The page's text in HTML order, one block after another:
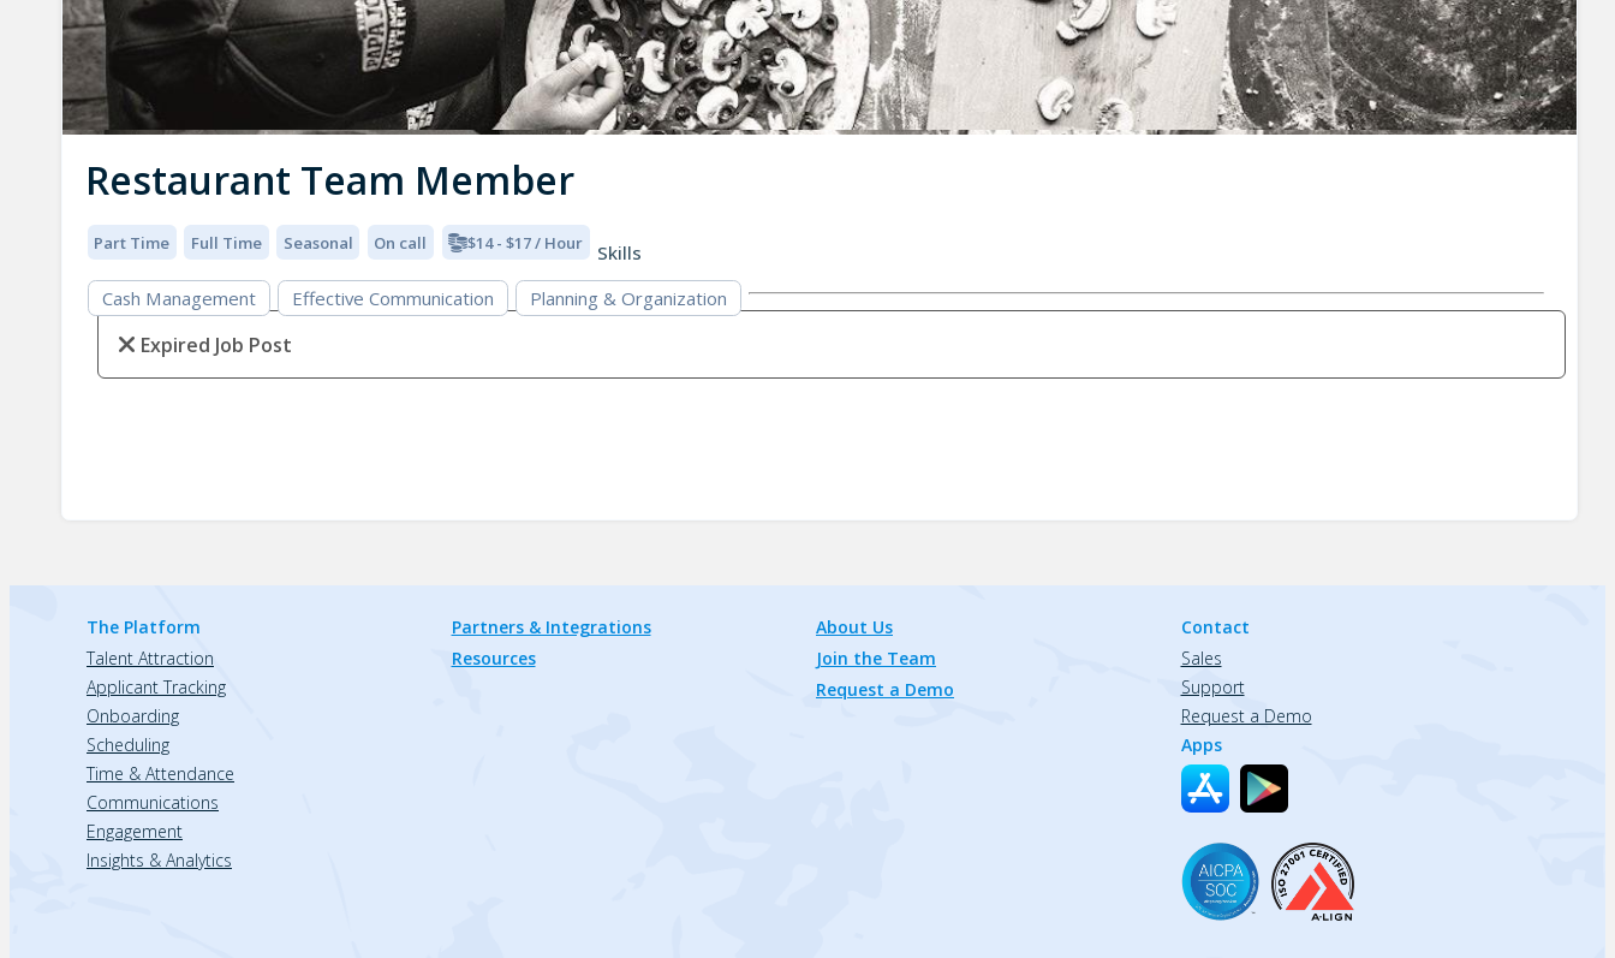
Restaurant Team Member
Part Time Full Time Seasonal On call $14 - $17 / Hour
Skills
Cash Management
Effective Communication Planning & Organization
Expired Job Post
The Platform
Talent Attraction
Applicant Tracking
Onboarding
Scheduling
Time & Attendance
Communications
Engagement
Insights & Analytics
Partners & Integrations
Resources
About Us
Join the Team
Request a Demo
Contact
Sales
Support
Request a Demo
Apps